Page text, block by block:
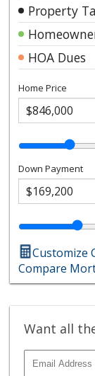
Property
HOA Dues
Home Price
Down Payment
Customize
Compare
Want all